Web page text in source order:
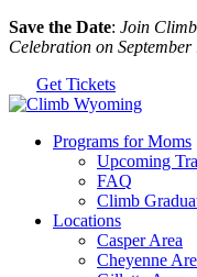
Skip
to
content
Save the Date: Join
Celebration on September
Get Tickets
Programs for Moms
Upcoming
FAQ
Climb
Locations
Casper Area
Cheyenne